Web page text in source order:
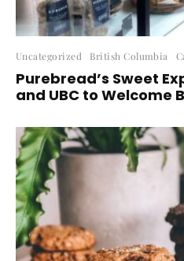
Uncategorized British Columbia
Purebread’s Sweet
and UBC to Welcome